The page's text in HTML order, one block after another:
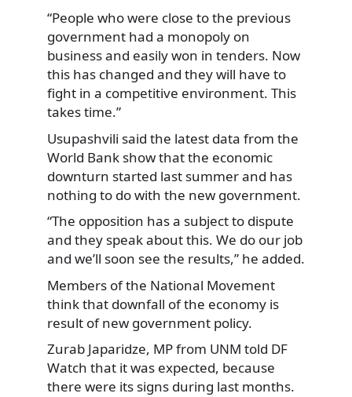
“People who were close to the previous
government had a monopoly on
business and easily won in tenders. Now
this has changed and they will have to
fight in a competitive environment. This
takes time.”
Usupashvili said the latest data from the
World Bank show that the economic
downturn started last summer and has
nothing to do with the new government.
“The opposition has a subject to dispute
and they speak about this. We do our job
and we’ll soon see the results,” he added.
Members of the National Movement
think that downfall of the economy is
result of new government policy.
Zurab Japaridze, MP from UNM told DF
Watch that it was expected, because
there were its signs during last months.